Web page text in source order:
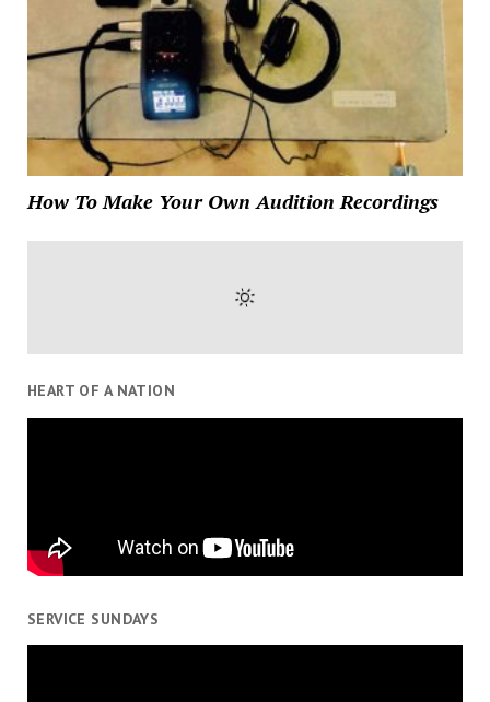
How To Make Your Own Audition Recordings
HEART OF A NATION
SERVICE SUNDAYS